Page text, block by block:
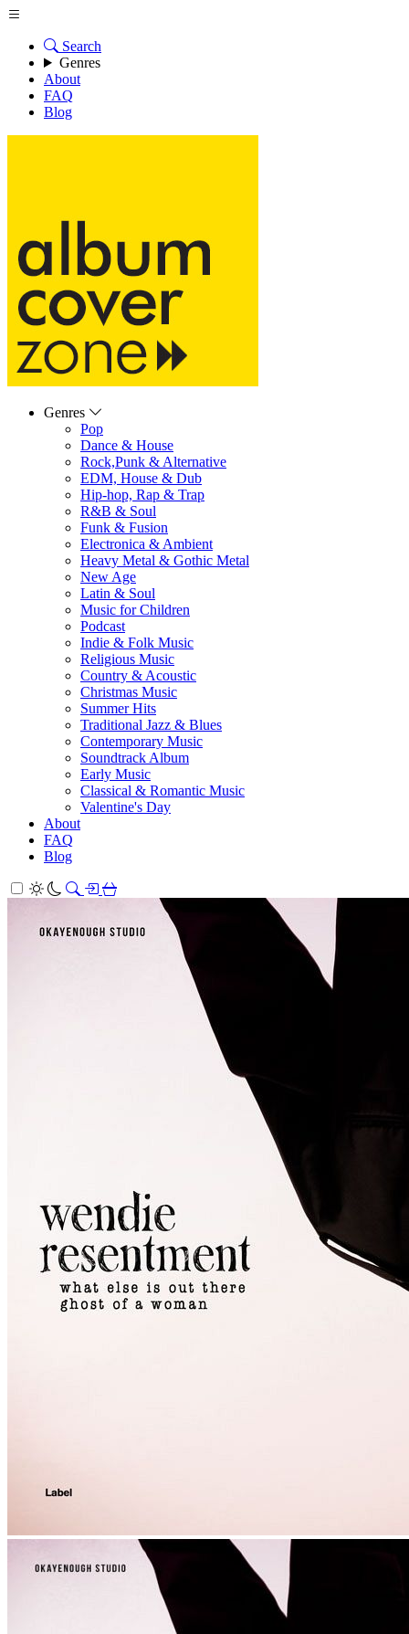
Search
Genres
About
FAQ
Blog
Genres
Pop
Dance & House
Rock,Punk & Alternative
EDM, House & Dub
Hip-hop, Rap & Trap
R&B & Soul
Funk & Fusion
Electronica & Ambient
Heavy Metal & Gothic Metal
New Age
Latin & Soul
Music for Children
Podcast
Indie & Folk Music
Religious Music
Country & Acoustic
Christmas Music
Summer Hits
Traditional Jazz & Blues
Contemporary Music
Soundtrack Album
Early Music
Classical & Romantic Music
Valentine's Day
About
FAQ
Blog